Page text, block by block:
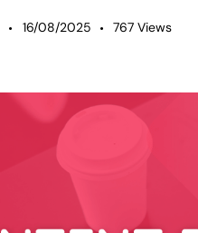
16/08/2025 767 Views